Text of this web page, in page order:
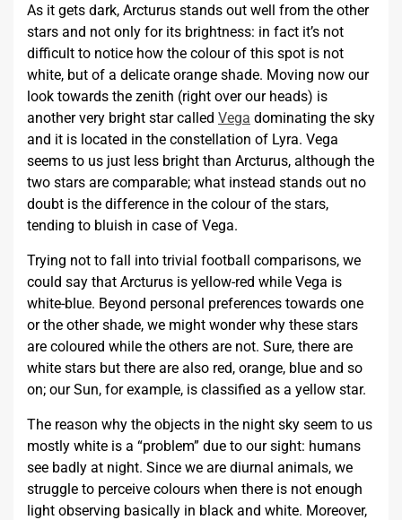
As it gets dark, Arcturus stands out well from the other
stars and not only for its brightness: in fact it’s not
difficult to notice how the colour of this spot is not
white, but of a delicate orange shade. Moving now our
look towards the zenith (right over our heads) is
another very bright star called Vega dominating the sky
and it is located in the constellation of Lyra. Vega
seems to us just less bright than Arcturus, although the
two stars are comparable; what instead stands out no
doubt is the difference in the colour of the stars,
tending to bluish in case of Vega.
Trying not to fall into trivial football comparisons, we
could say that Arcturus is yellow-red while Vega is
white-blue. Beyond personal preferences towards one
or the other shade, we might wonder why these stars
are coloured while the others are not. Sure, there are
white stars but there are also red, orange, blue and so
on; our Sun, for example, is classified as a yellow star.
The reason why the objects in the night sky seem to us
mostly white is a “problem” due to our sight: humans
see badly at night. Since we are diurnal animals, we
struggle to perceive colours when there is not enough
light observing basically in black and white. Moreover,